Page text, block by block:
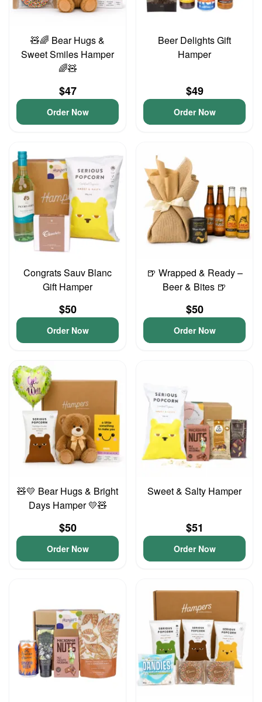
🧸🌈 Bear Hugs &
Sweet Smiles Hamper
🌈🧸
$47
Order Now
Beer Delights Gift
Hamper
$49
Order Now
Congrats Sauv Blanc
Gift Hamper
$50
Order Now
🍺 Wrapped & Ready –
Beer & Bites 🍺
$50
Order Now
🧸💛 Bear Hugs & Bright
Days Hamper 💛🧸
$50
Order Now
Sweet & Salty Hamper
$51
Order Now